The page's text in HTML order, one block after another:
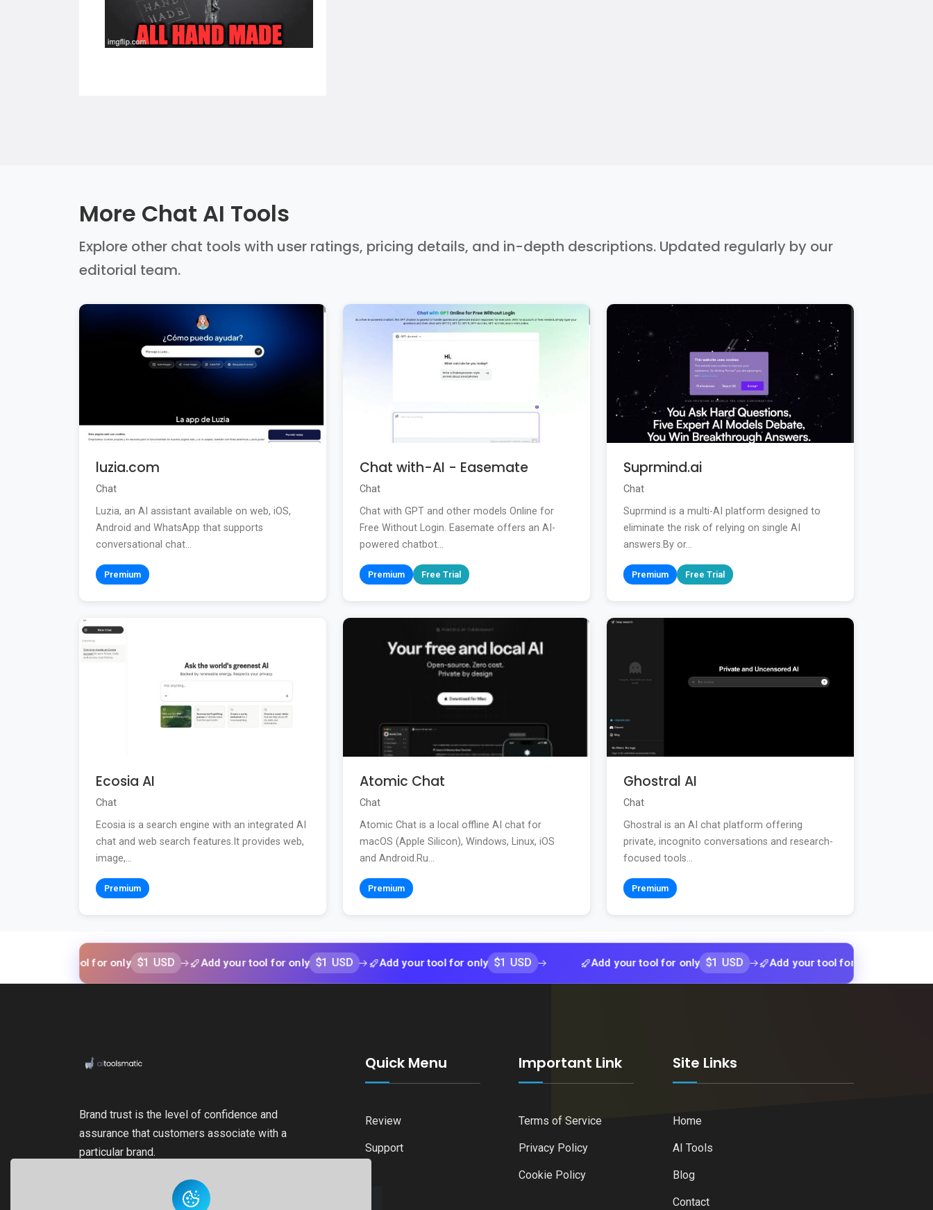
More Chat AI Tools
Explore other chat tools with user ratings, pricing details, and in-depth descriptions. Updated regularly by our
editorial team.
luzia.com
Chat
Luzia, an AI assistant available on web, iOS,
Android and WhatsApp that supports
conversational chat...
Premium
Chat with-AI - Easemate
Chat
Chat with GPT and other models Online for
Free Without Login. Easemate offers an AI-
powered chatbot...
Premium Free Trial
Suprmind.ai
Chat
Suprmind is a multi-AI platform designed to
eliminate the risk of relying on single AI
answers.By or...
Premium Free Trial
Ecosia AI
Chat
Ecosia is a search engine with an integrated AI
chat and web search features.It provides web,
image,...
Premium
Atomic Chat
Chat
Atomic Chat is a local offline AI chat for
macOS (Apple Silicon), Windows, Linux, iOS
and Android.Ru...
Premium
Ghostral AI
Chat
Ghostral is an AI chat platform offering
private, incognito conversations and research-
focused tools...
Premium
your tool for only $1 USD Add your tool for only $1 USD Add your tool for only $1 USD Add your tool for only $1 USD Add your tool for only $1 USD
Brand trust is the level of confidence and
assurance that customers associate with a
particular brand.
Quick Menu
Review
Support
Important Link
Terms of Service
Privacy Policy
Cookie Policy
Site Links
Home
AI Tools
Blog
Contact